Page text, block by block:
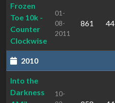
Frozen
Toe 10k -
Counter
Clockwise
01-
08-
2011
861 44
2010
Into the
Darkness
10-